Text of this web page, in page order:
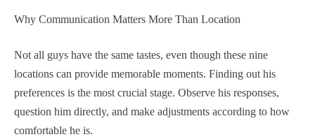
Why Communication Matters More Than Location
Not all guys have the same tastes, even though these nine
locations can provide memorable moments. Finding out his
preferences is the most crucial stage. Observe his responses,
question him directly, and make adjustments according to how
comfortable he is.